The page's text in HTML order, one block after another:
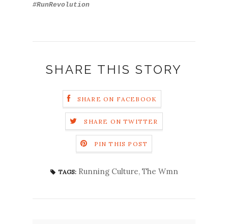
#RunRevolution
SHARE THIS STORY
SHARE ON FACEBOOK
SHARE ON TWITTER
PIN THIS POST
TAGS: Running Culture, The Wmn